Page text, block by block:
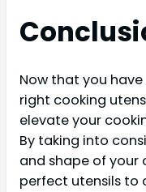
Now that you
right cooking
elevate your
By taking into
and shape of your
perfect utensils